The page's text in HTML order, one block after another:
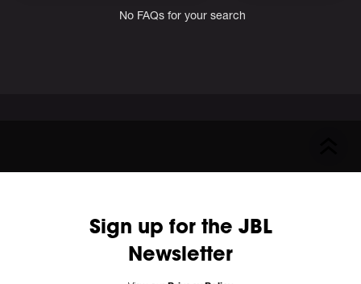
No FAQs for your search
Sign up for the JBL
Newsletter